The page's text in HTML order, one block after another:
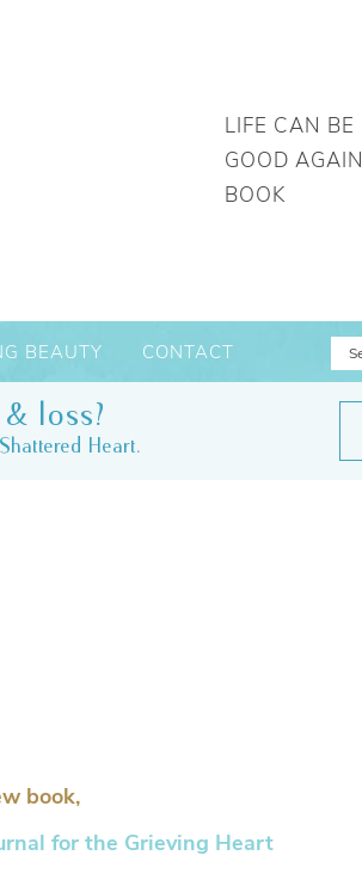
LIFE CAN BE
GOOD AGAIN
BOOK
BEAUTY CONTACT
loss?
Heart.
book,
for the Grieving Heart